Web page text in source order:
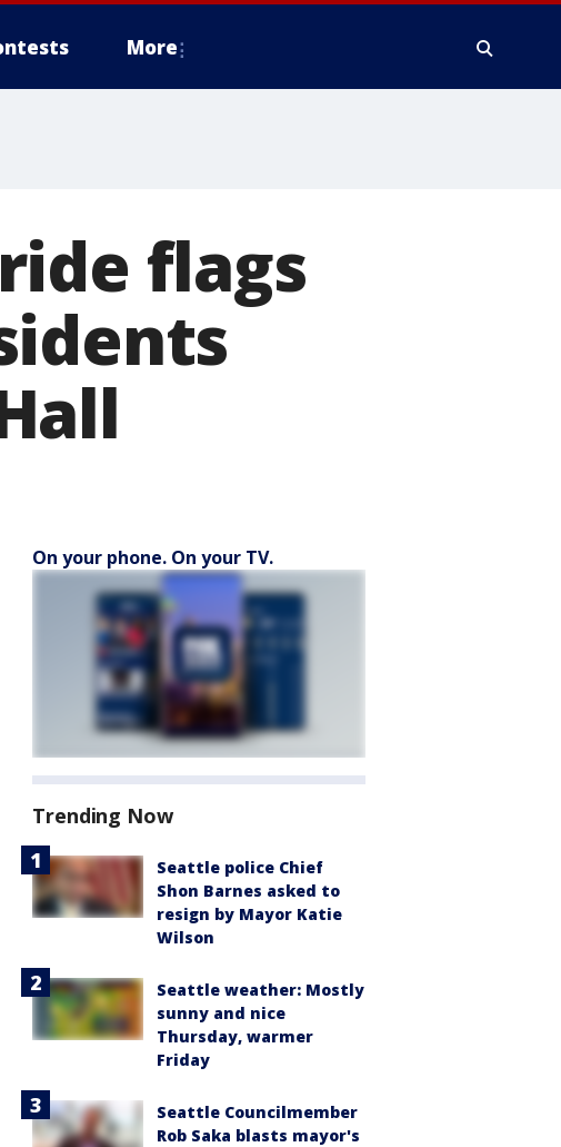
More
flags
On your phone. On your TV.
Trending Now
Seattle police Chief
Shon Barnes asked to
resign by Mayor Katie
Wilson
Seattle weather: Mostly
sunny and nice
Thursday, warmer
Friday
Seattle Councilmember
Rob Saka blasts mayor's